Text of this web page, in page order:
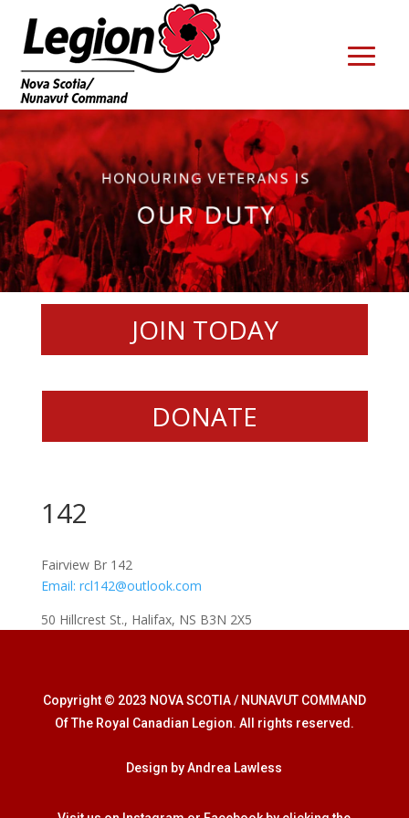
JOIN TODAY
DONATE
142
Fairview Br 142
Email: rcl142@outlook.com
50 Hillcrest St., Halifax, NS B3N 2X5
Copyright © 2023 NOVA SCOTIA / NUNAVUT COMMAND
Of The Royal Canadian Legion. All rights reserved.
Design by Andrea Lawless